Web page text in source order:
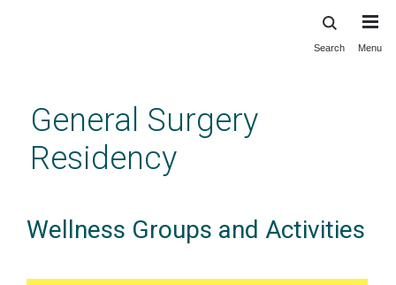
content
Search Menu
General Surgery
Residency
Wellness Groups and Activities